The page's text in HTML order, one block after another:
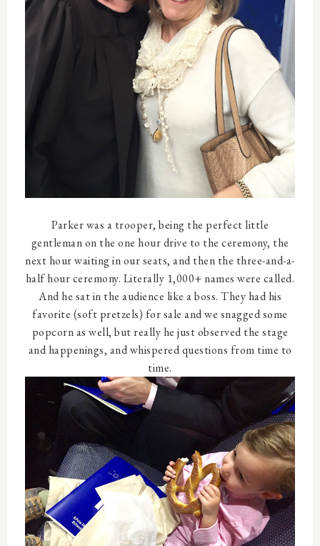
Parker was a trooper, being the perfect little
gentleman on the one hour drive to the ceremony, the
next hour waiting in our seats, and then the three-and-a-
half hour ceremony. Literally 1,000+ names were called.
And he sat in the audience like a boss. They had his
favorite (soft pretzels) for sale and we snagged some
popcorn as well, but really he just observed the stage
and happenings, and whispered questions from time to
time.